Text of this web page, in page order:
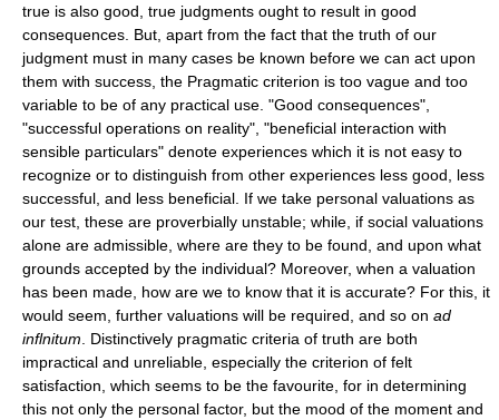
true is also good, true judgments ought to result in good
consequences. But, apart from the fact that the truth of our
judgment must in many cases be known before we can act upon
them with success, the Pragmatic criterion is too vague and too
variable to be of any practical use. "Good consequences",
"successful operations on reality", "beneficial interaction with
sensible particulars" denote experiences which it is not easy to
recognize or to distinguish from other experiences less good, less
successful, and less beneficial. If we take personal valuations as
our test, these are proverbially unstable; while, if social valuations
alone are admissible, where are they to be found, and upon what
grounds accepted by the individual? Moreover, when a valuation
has been made, how are we to know that it is accurate? For this, it
would seem, further valuations will be required, and so on ad
inflnitum . Distinctively pragmatic criteria of truth are both
impractical and unreliable, especially the criterion of felt
satisfaction, which seems to be the favourite, for in determining
this not only the personal factor, but the mood of the moment and